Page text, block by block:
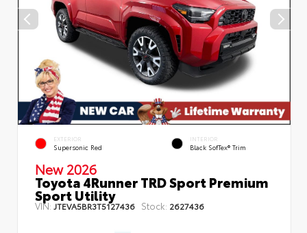
EXTERIOR
Supersonic Red
INTERIOR
Black SofTex® Trim
New 2026
Toyota 4Runner TRD Sport Premium
Sport Utility
VIN: JTEVA5BR3T5127436 Stock: 2627436